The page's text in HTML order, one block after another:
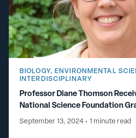
Professor Diane Thomson
National Science Foundation
Change Research
BIOLOGY, ENVIRONMENTAL
INTERDISCIPLINARY
September 13, 2024 • 1 minute read